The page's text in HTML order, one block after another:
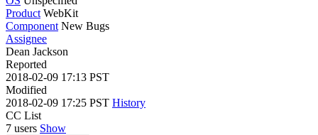
Product WebKit
Component New Bugs
Assignee
Dean Jackson
Reported
2018-02-09 17:13 PST
Modified
2018-02-09 17:25 PST History
CC List
7 users Show